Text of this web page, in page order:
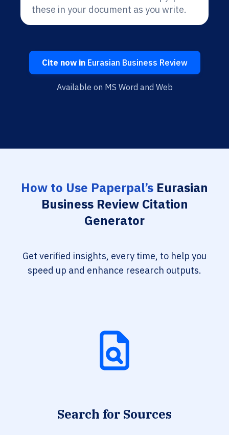
these in your document as you write.
Cite now inEurasian Business Review
Available on MS Word and Web
How to Use Paperpal’s Eurasian
Business Review Citation
Generator
Get verified insights, every time, to help you
speed up and enhance research outputs.
Search for Sources